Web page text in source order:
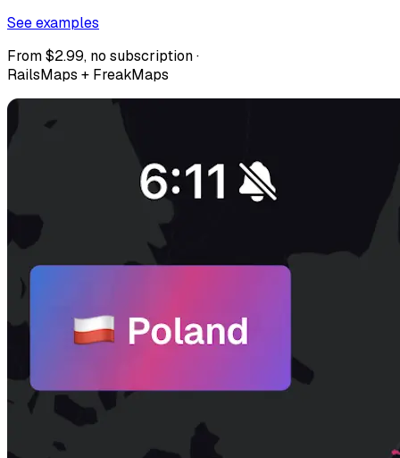
See examples
From $2.99, no subscription ·
RailsMaps + FreakMaps